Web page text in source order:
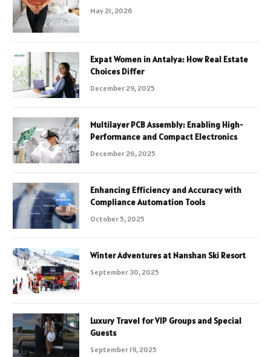
May 21, 2026
Expat Women in Antalya: How Real Estate
Choices Differ
December 29, 2025
Multilayer PCB Assembly: Enabling High-
Performance and Compact Electronics
December 26, 2025
Enhancing Efficiency and Accuracy with
Compliance Automation Tools
October 5, 2025
Winter Adventures at Nanshan Ski Resort
September 30, 2025
Luxury Travel for VIP Groups and Special
Guests
September 19, 2025